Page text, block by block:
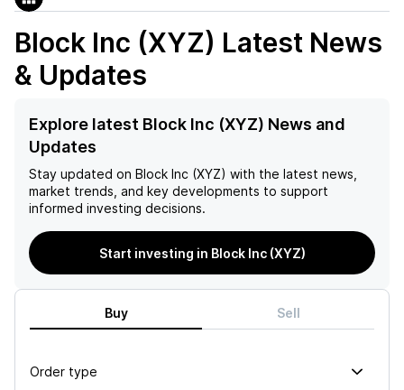
Block Inc (XYZ) Latest News
& Updates
Explore latest Block Inc (XYZ) News and
Updates
Stay updated on Block Inc (XYZ) with the latest news,
market trends, and key developments to support
informed investing decisions.
Start investing in Block Inc (XYZ)
Buy Sell
Order type